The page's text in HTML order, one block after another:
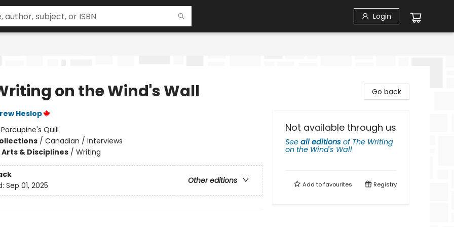
Login
on the Wind's Wall
Heslop
Porcupine's Quill
/ Canadian / Interviews
& Disciplines/ Writing
Other editions
Sep 01, 2025
Go back
Not available through us
See all editions of The Writing
on the Wind's Wall
Add tofavourites Registry